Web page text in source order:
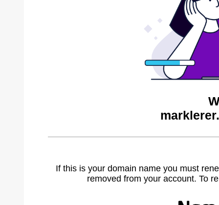
If this is your domain name you must
removed from your account. To